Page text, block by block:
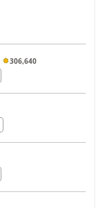
306,640